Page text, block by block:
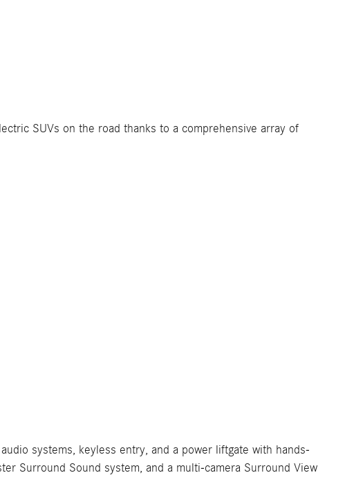
SUVs on the road thanks to a comprehensive array of
systems, keyless entry, and a power liftgate with hands-
Surround Sound system, and a multi-camera Surround View